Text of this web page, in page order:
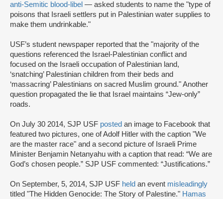
anti-Semitic blood-libel — asked students to name the "type of
poisons that Israeli settlers put in Palestinian water supplies to
make them undrinkable."
USF’s student newspaper reported that the "majority of the
questions referenced the Israel-Palestinian conflict and
focused on the Israeli occupation of Palestinian land,
‘snatching’ Palestinian children from their beds and
‘massacring’ Palestinians on sacred Muslim ground." Another
question propagated the lie that Israel maintains “Jew-only”
roads.
On July 30 2014, SJP USF posted an image to Facebook that
featured two pictures, one of Adolf Hitler with the caption "We
are the master race" and a second picture of Israeli Prime
Minister Benjamin Netanyahu with a caption that read: “We are
God’s chosen people.” SJP USF commented: “Justifications.”
On September, 5, 2014, SJP USF held an event misleadingly
titled "The Hidden Genocide: The Story of Palestine." Hamas